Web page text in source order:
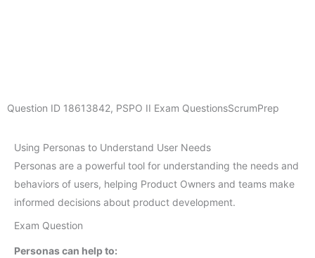
Question ID 18613842, PSPO II Exam QuestionsScrumPrep
Using Personas to Understand User Needs
Personas are a powerful tool for understanding the needs and
behaviors of users, helping Product Owners and teams make
informed decisions about product development.
Exam Question
Personas can help to: